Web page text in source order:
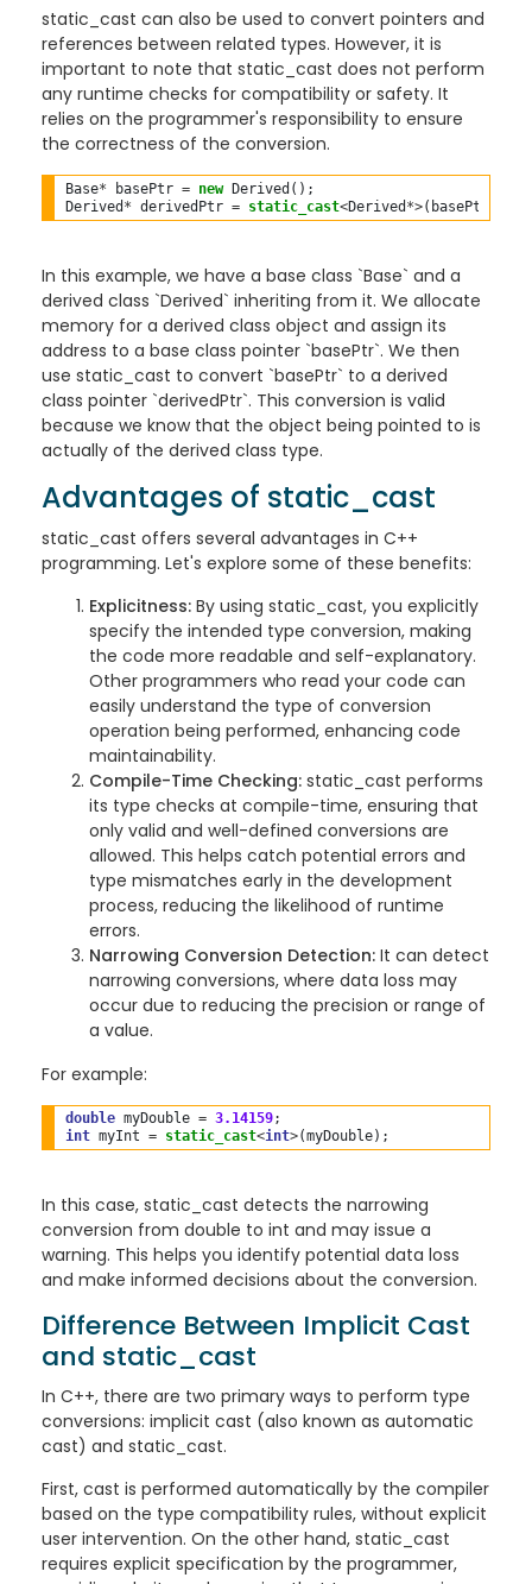
static_cast can also be used to convert pointers and
references between related types. However, it is
important to note that static_cast does not perform
any runtime checks for compatibility or safety. It
relies on the programmer's responsibility to ensure
the correctness of the conversion.
Base* basePtr = new Derived();
Derived * derivedPtr = static_cast<Derived *>
In this example, we have a base class `Base` and a
derived class `Derived` inheriting from it. We allocate
memory for a derived class object and assign its
address to a base class pointer `basePtr`. We then
use static_cast to convert `basePtr` to a derived
class pointer `derivedPtr`. This conversion is valid
because we know that the object being pointed to is
actually of the derived class type.
Advantages of static_cast
static_cast offers several advantages in C++
programming. Let's explore some of these benefits:
Explicitness: By using static_cast, you explicitly
specify the intended type conversion, making
the code more readable and self-explanatory.
Other programmers who read your code can
easily understand the type of conversion
operation being performed, enhancing code
maintainability.
Compile-Time Checking: static_cast performs
its type checks at compile-time, ensuring that
only valid and well-defined conversions are
allowed. This helps catch potential errors and
type mismatches early in the development
process, reducing the likelihood of runtime
errors.
Narrowing Conversion Detection: It can detect
narrowing conversions, where data loss may
occur due to reducing the precision or range of
a value.
For example:
double myDouble = 3.14159
int myInt = static_cast<int>
In this case, static_cast detects the narrowing
conversion from double to int and may issue a
warning. This helps you identify potential data loss
and make informed decisions about the conversion.
Difference Between Implicit Cast
and static_cast
In C++, there are two primary ways to perform type
conversions: implicit cast (also known as automatic
cast) and static_cast.
First, cast is performed automatically by the compiler
based on the type compatibility rules, without explicit
user intervention. On the other hand, static_cast
requires explicit specification by the programmer,